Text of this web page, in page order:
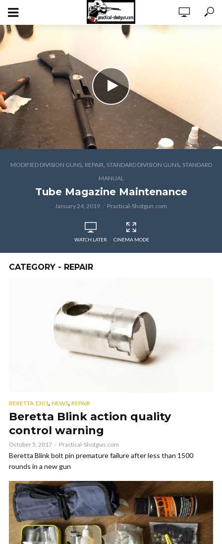
MODIFIED DIVISION GUNS, REPAIR, STANDARD DIVISION GUNS, STANDARD
MANUAL
Tube Magazine Maintenance
January 24, 2019 Practical-Shotgun.com
WATCH LATER CINEMA MODE
CATEGORY - REPAIR
BERETTA 1301, NEWS, REPAIR
Beretta Blink action quality
control warning
October 5, 2017 Practical-Shotgun.com
Beretta Blink bolt pin premature failure after less than 1500
rounds in a new gun